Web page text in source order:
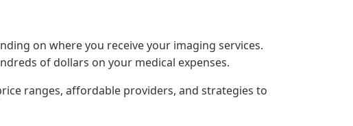
on where you receive your imaging services.
of dollars on your medical expenses.
ranges, affordable providers, and strategies to